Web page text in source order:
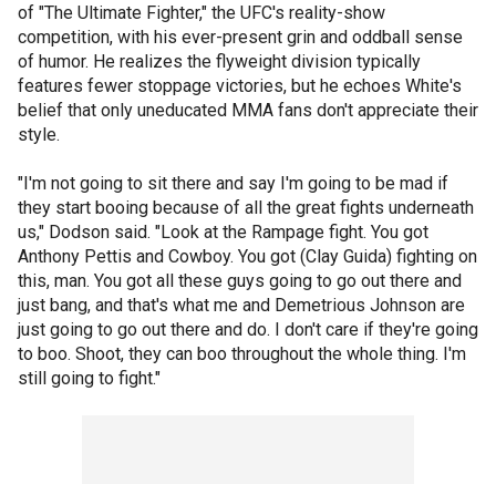
of "The Ultimate Fighter," the UFC's reality-show
competition, with his ever-present grin and oddball sense
of humor. He realizes the flyweight division typically
features fewer stoppage victories, but he echoes White's
belief that only uneducated MMA fans don't appreciate their
style.
"I'm not going to sit there and say I'm going to be mad if
they start booing because of all the great fights underneath
us," Dodson said. "Look at the Rampage fight. You got
Anthony Pettis and Cowboy. You got (Clay Guida) fighting on
this, man. You got all these guys going to go out there and
just bang, and that's what me and Demetrious Johnson are
just going to go out there and do. I don't care if they're going
to boo. Shoot, they can boo throughout the whole thing. I'm
still going to fight."